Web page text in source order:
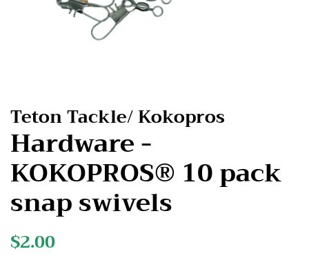
Teton Tackle/ Kokopros
Hardware -
KOKOPROS® 10 pack
snap swivels
Regular
$2.00